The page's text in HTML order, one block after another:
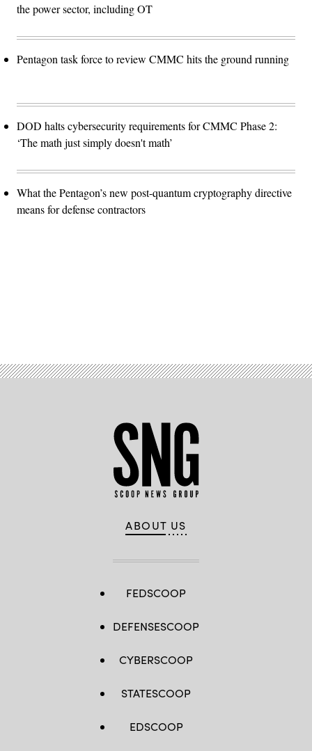
the power sector, including OT
Pentagon task force to review CMMC hits the ground running
DOD halts cybersecurity requirements for CMMC Phase 2:
‘The math just simply doesn't math’
What the Pentagon’s new post-quantum cryptography directive
means for defense contractors
ABOUT US
FEDSCOOP
DEFENSESCOOP
CYBERSCOOP
STATESCOOP
EDSCOOP